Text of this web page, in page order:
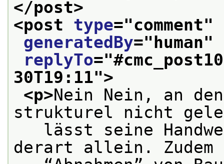
</post>
<post type="comment"
generatedBy=" human"
replyTo="#cmc_post10
30T19:11">
<p>Nein Nein, an
strukturel nicht
lässt seine
derart allein.